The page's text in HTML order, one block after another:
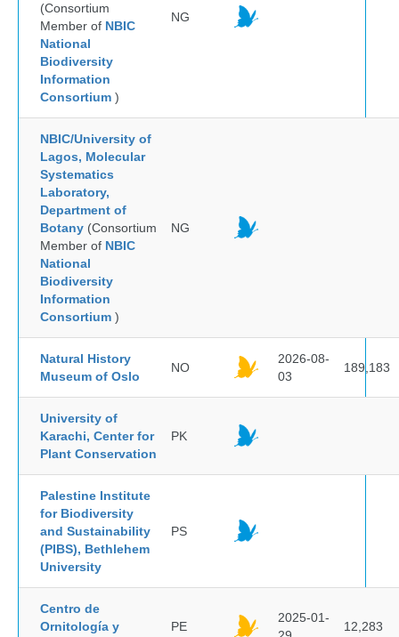
(Consortium
Member of NBIC
National
Biodiversity
Information
Consortium )
NG
NBIC/University of
Lagos, Molecular
Systematics
Laboratory,
Department of
Botany (Consortium
Member of NBIC
National
Biodiversity
Information
Consortium )
NG
Natural History
Museum of Oslo
NO
2026-08-
03
189,183
University of
Karachi, Center for
Plant Conservation
PK
Palestine Institute
for Biodiversity
and Sustainability
(PIBS), Bethlehem
University
PS
Centro de
Ornitología y
PE
2025-01-
12,283